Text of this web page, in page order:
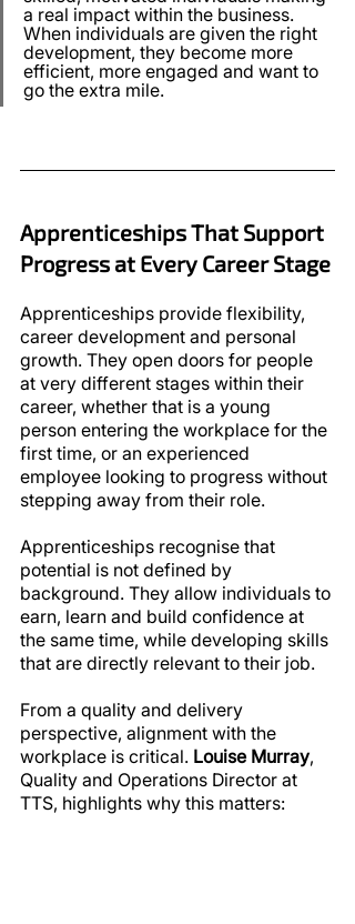
a real impact within the business.
When individuals are given the right
development, they become more
efficient, more engaged and want to
go the extra mile.
Apprenticeships That Support
Progress at Every Career Stage
Apprenticeships provide flexibility,
career development and personal
growth. They open doors for people
at very different stages within their
career, whether that is a young
person entering the workplace for the
first time, or an experienced
employee looking to progress without
stepping away from their role.
Apprenticeships recognise that
potential is not defined by
background. They allow individuals to
earn, learn and build confidence at
the same time, while developing skills
that are directly relevant to their job.
From a quality and delivery
perspective, alignment with the
workplace is critical. Louise Murray,
Quality and Operations Director at
TTS, highlights why this matters: